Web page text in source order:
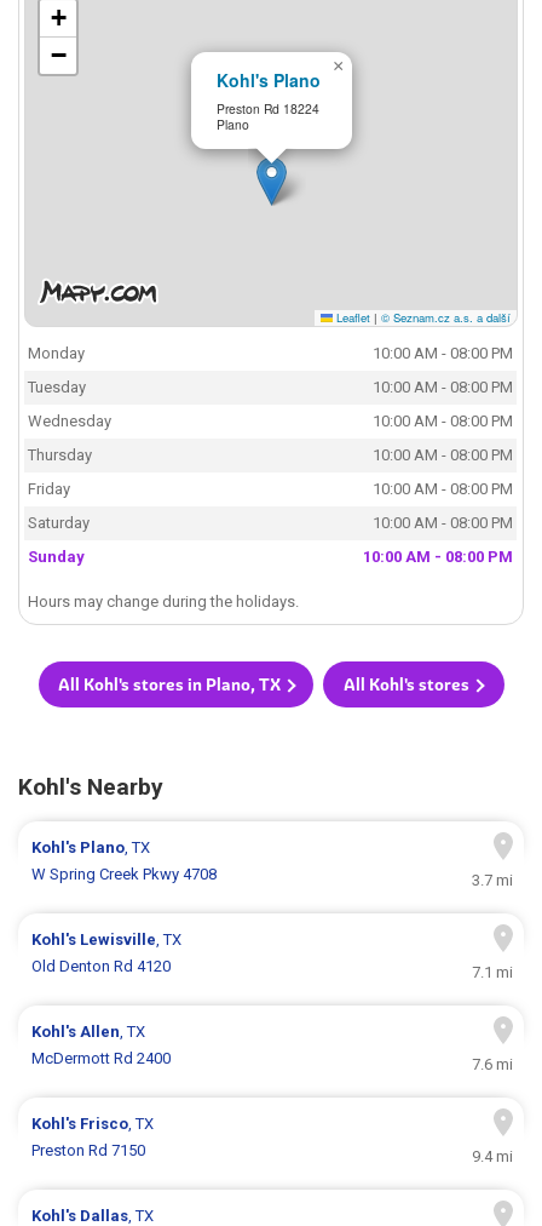
Kohl's Plano
Preston Rd 18224
Plano
×
+
−
Leaflet | © Seznam.cz a.s. a další
Monday
10:00 AM - 08:00 PM
Tuesday
10:00 AM - 08:00 PM
Wednesday
10:00 AM - 08:00 PM
Thursday
10:00 AM - 08:00 PM
Friday
10:00 AM - 08:00 PM
Saturday
10:00 AM - 08:00 PM
Sunday
10:00 AM - 08:00 PM
Hours may change during the holidays.
All Kohl's stores in Plano, TX All Kohl's stores
Kohl's Nearby
Kohl's Plano, TX
W Spring Creek Pkwy 4708
3.7 mi
Kohl's Lewisville, TX
Old Denton Rd 4120
7.1 mi
Kohl'sAllen, TX
McDermott Rd 2400
7.6 mi
Kohl's Frisco, TX
Preston Rd 7150
9.4 mi
Kohl's Dallas, TX